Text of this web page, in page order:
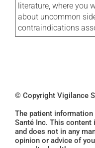
literature, where you
about uncommon
contraindications
© Copyright Vigilance
The patient
Santé Inc. This
and does not in any
opinion or advice of